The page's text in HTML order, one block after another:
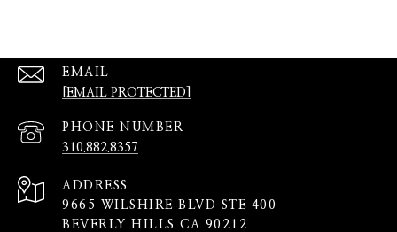
EMAIL
[EMAIL PROTECTED]
PHONE NUMBER
310.882.8357
ADDRESS
9665 WILSHIRE BLVD STE 400
BEVERLY HILLS CA 90212